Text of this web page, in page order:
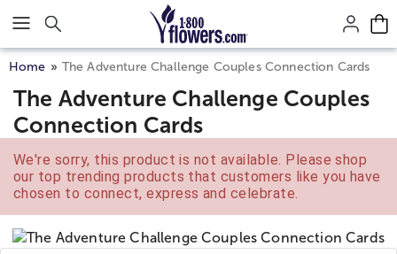
Click here to skip to main page content.
Home The Adventure Challenge Couples Connection Cards
The Adventure Challenge Couples
Connection Cards
We're sorry, this product is not available. Please shop
our top trending products that customers like you have
chosen to connect, express and celebrate.